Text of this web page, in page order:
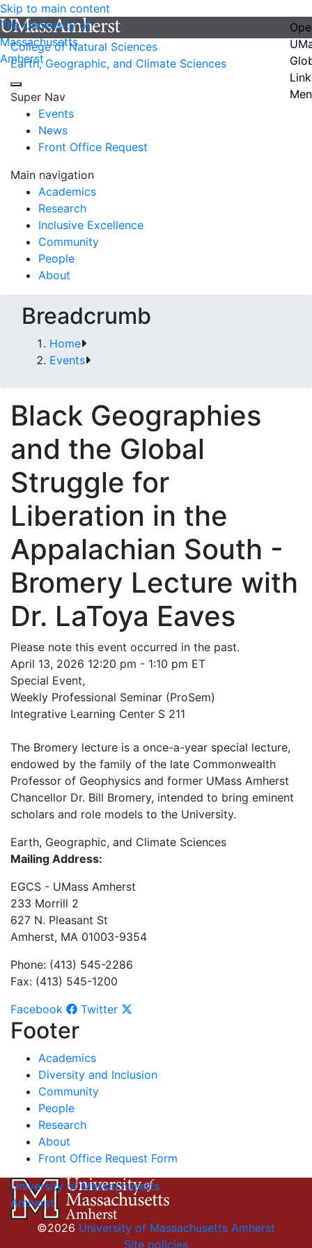
Skip to main content
The University of
Massachusetts
Amherst
College of Natural Sciences
Earth, Geographic, and Climate Sciences
Super Nav
Events
News
Front Office Request
Main navigation
Academics
Research
Inclusive Excellence
Community
People
About
Breadcrumb
Home
Events
Black Geographies
and the Global
Struggle for
Liberation in the
Appalachian South -
Bromery Lecture with
Dr. LaToya Eaves
Please note this event occurred in the past.
April 13, 2026 12:20 pm - 1:10 pm ET
Special Event,
Weekly Professional Seminar (ProSem)
Integrative Learning Center S 211
The Bromery lecture is a once-a-year special lecture,
endowed by the family of the late Commonwealth
Professor of Geophysics and former UMass Amherst
Chancellor Dr. Bill Bromery, intended to bring eminent
scholars and role models to the University.
Earth, Geographic, and Climate Sciences
Mailing Address:
EGCS - UMass Amherst
233 Morrill 2
627 N. Pleasant St
Amherst, MA 01003-9354
Phone: (413) 545-2286
Fax: (413) 545-1200
Facebook
Twitter
Footer
Academics
Diversity and Inclusion
Community
People
Research
About
Front Office Request Form
University of Massachusetts
Amherst
©2026 University of Massachusetts Amherst
Site policies